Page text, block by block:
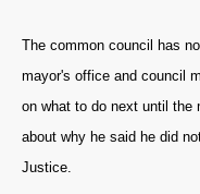
The common council has
mayor's office and council
on what to do next until the
about why he said he did
Justice.